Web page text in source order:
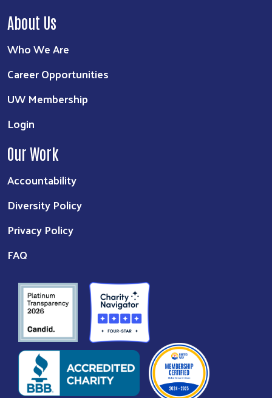
About Us
Who We Are
Career Opportunities
UW Membership
Login
Our Work
Accountability
Diversity Policy
Privacy Policy
FAQ